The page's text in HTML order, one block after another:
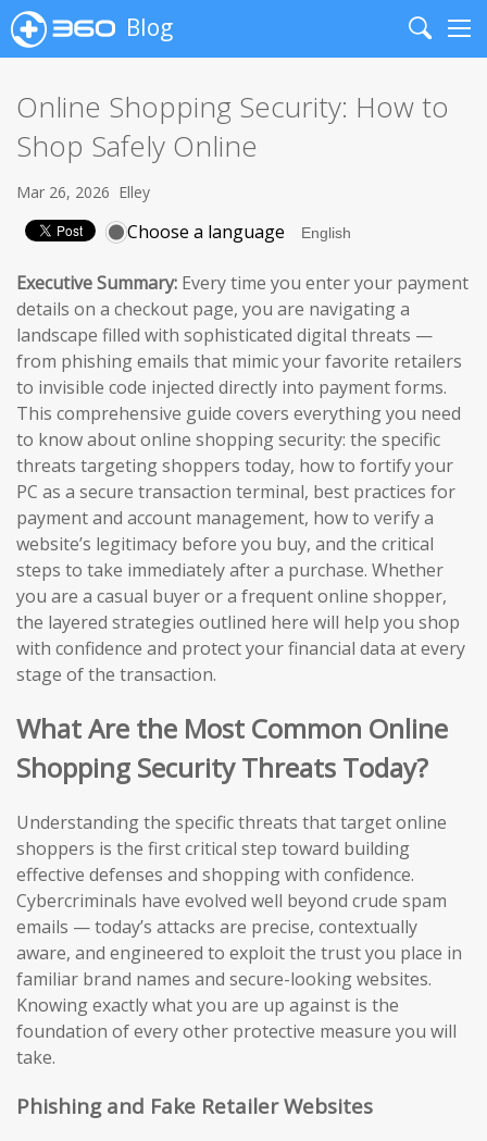
Blog
Search
Online Shopping Security: How to
Shop Safely Online
Mar 26, 2026 Elley
Choose a language
Executive Summary: Every time you enter your payment
details on a checkout page, you are navigating a
landscape filled with sophisticated digital threats —
from phishing emails that mimic your favorite retailers
to invisible code injected directly into payment forms.
This comprehensive guide covers everything you need
to know about online shopping security: the specific
threats targeting shoppers today, how to fortify your
PC as a secure transaction terminal, best practices for
payment and account management, how to verify a
website’s legitimacy before you buy, and the critical
steps to take immediately after a purchase. Whether
you are a casual buyer or a frequent online shopper,
the layered strategies outlined here will help you shop
with confidence and protect your financial data at every
stage of the transaction.
What Are the Most Common Online
Shopping Security Threats Today?
Understanding the specific threats that target online
shoppers is the first critical step toward building
effective defenses and shopping with confidence.
Cybercriminals have evolved well beyond crude spam
emails — today’s attacks are precise, contextually
aware, and engineered to exploit the trust you place in
familiar brand names and secure-looking websites.
Knowing exactly what you are up against is the
foundation of every other protective measure you will
take.
Phishing and Fake Retailer Websites